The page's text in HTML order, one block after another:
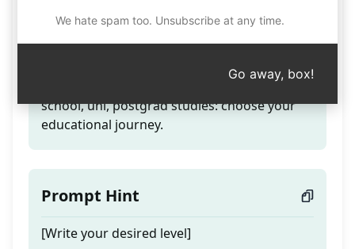
Teaser
Write [] like level of primary school, high
school, uni, postgrad studies: choose your
educational journey.
Prompt Hint
[Write your desired level]
We hate spam too. Unsubscribe at any time.
Go away, box!